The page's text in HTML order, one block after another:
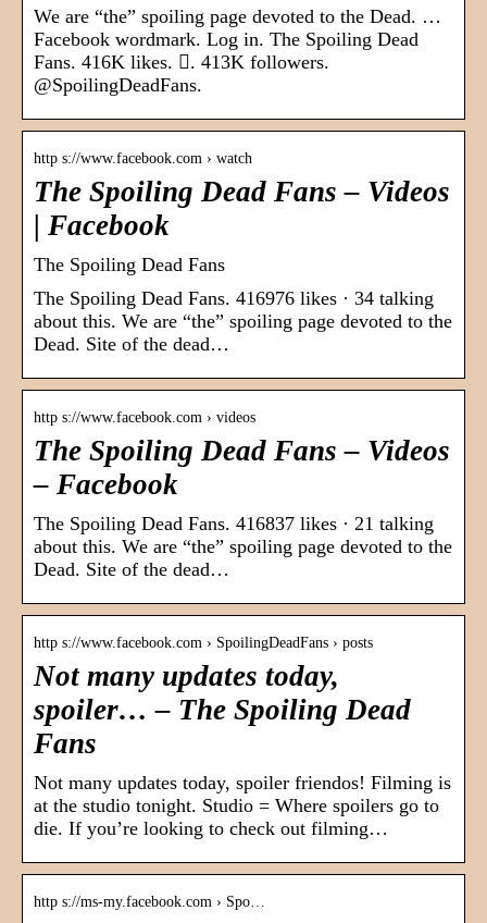
We are “the” spoiling page devoted to the Dead. …
Facebook wordmark. Log in. The Spoiling Dead
Fans. 416K likes. 󱞋. 413K followers.
@SpoilingDeadFans.
http s://www.facebook.com › watch
The Spoiling Dead Fans – Videos
| Facebook
The Spoiling Dead Fans
The Spoiling Dead Fans. 416976 likes · 34 talking
about this. We are “the” spoiling page devoted to the
Dead. Site of the dead…
http s://www.facebook.com › videos
The Spoiling Dead Fans – Videos
– Facebook
The Spoiling Dead Fans. 416837 likes · 21 talking
about this. We are “the” spoiling page devoted to the
Dead. Site of the dead…
http s://www.facebook.com › SpoilingDeadFans › posts
Not many updates today,
spoiler… – The Spoiling Dead
Fans
Not many updates today, spoiler friendos! Filming is
at the studio tonight. Studio = Where spoilers go to
die. If you’re looking to check out filming…
http s://ms-my.facebook.com › Spo…